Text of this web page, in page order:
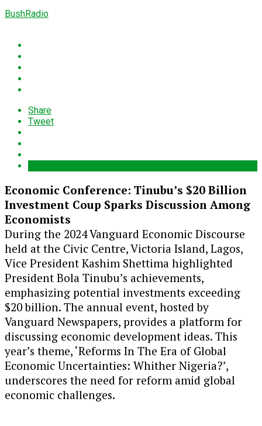
BushRadio
Share
Tweet
Economic Conference: Tinubu’s $20 Billion
Investment Coup Sparks Discussion Among
Economists
During the 2024 Vanguard Economic Discourse
held at the Civic Centre, Victoria Island, Lagos,
Vice President Kashim Shettima highlighted
President Bola Tinubu’s achievements,
emphasizing potential investments exceeding
$20 billion. The annual event, hosted by
Vanguard Newspapers, provides a platform for
discussing economic development ideas. This
year’s theme, ‘Reforms In The Era of Global
Economic Uncertainties: Whither Nigeria?’,
underscores the need for reform amid global
economic challenges.